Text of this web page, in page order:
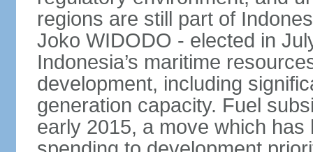
regions are still part of
Joko WIDODO - elected in
Indonesia’s maritime
development, including
generation capacity. Fuel
early 2015, a move which